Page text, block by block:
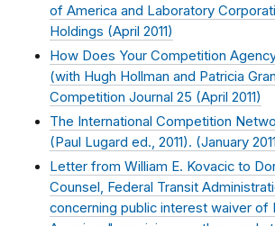
of America and Laboratory
Holdings (April 2011)
How Does Your Competition
(with Hugh Hollman and Patricia
Competition Journal 25 (April 2011)
The International Competition
(Paul Lugard ed., 2011). (January 2011
Letter from William E. Kovacic to
Counsel, Federal Transit
concerning public interest waiver of